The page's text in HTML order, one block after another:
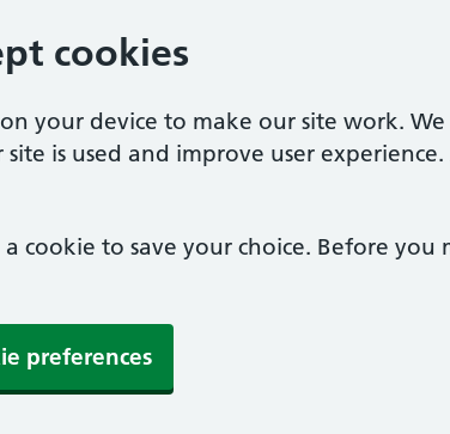
cookies
your device to make our site work.
is used and improve user
cookie to save your choice. Before you
preferences